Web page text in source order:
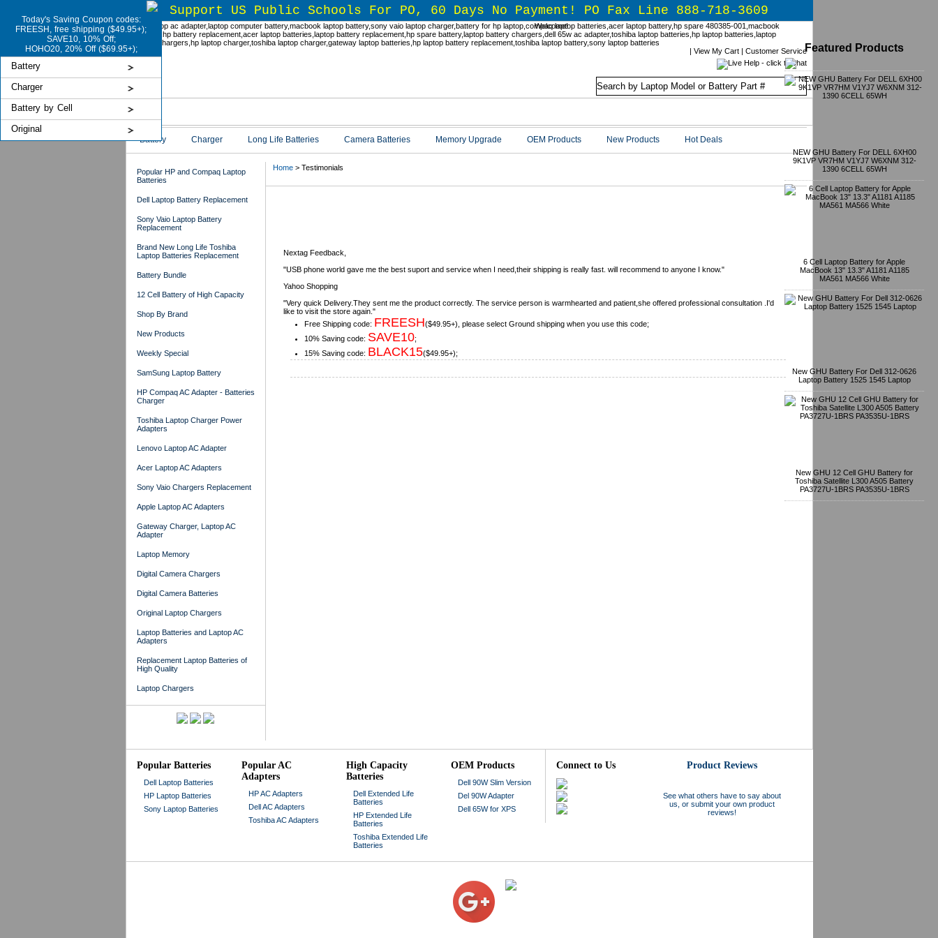
Today's Saving Coupon codes:
FREESH, free shipping ($49.95+);
SAVE10, 10% Off;
HOHO20, 20% Off ($69.95+);
Battery
Charger
Battery by Cell
Original
Support US Public Schools For PO, 60 Days No Payment! PO Fax Line 888-718-3609
Welcome!
| View My Cart| Customer Service
Battery Charger Long Life Batteries Camera Batteries Memory Upgrade OEM Products New Products Hot Deals
Home> Testimonials
Featured Products
NEW GHU Battery For DELL 6XH00
9K1VP VR7HM V1YJ7 W6XNM 312-
1390 6CELL 65WH
6 Cell Laptop Battery for Apple
MacBook 13" 13.3" A1181 A1185
MA561 MA566 White
New GHU Battery For Dell 312-0626
Laptop Battery 1525 1545 Laptop
New GHU 12 Cell GHU Battery for
Toshiba Satellite L300 A505 Battery
PA3727U-1BRS PA3535U-1BRS
Nextag Feedback,
"USB phone world gave me the best suport and service when I need,their shipping is really fast. will recommend to anyone I know."
Yahoo Shopping
"Very quick Delivery.They sent me the product correctly. The service person is warmhearted and patient,she offered professional consultation .I'd
like to visit the store again."
Free Shipping code: FREESH($49.95+), please select Ground shipping when you use this code;
10% Saving code: SAVE10;
15% Saving code: BLACK15($49.95+);
Popular HP and Compaq Laptop
Batteries
Dell Laptop Battery Replacement
Sony Vaio Laptop Battery
Replacement
Brand New Long Life Toshiba
Laptop Batteries Replacement
Battery Bundle
12 Cell Battery of High Capacity
Shop By Brand
New Products
Weekly Special
SamSung Laptop Battery
HP Compaq AC Adapter - Batteries
Charger
Toshiba Laptop Charger Power
Adapters
Lenovo Laptop AC Adapter
Acer Laptop AC Adapters
Sony Vaio Chargers Replacement
Apple Laptop AC Adapters
Gateway Charger, Laptop AC
Adapter
Laptop Memory
Digital Camera Chargers
Digital Camera Batteries
Original Laptop Chargers
Laptop Batteries and Laptop AC
Adapters
Replacement Laptop Batteries of
High Quality
Laptop Chargers
Popular Batteries
Dell Laptop Batteries
HP Laptop Batteries
Sony Laptop Batteries
Popular AC
Adapters
HP AC Adapters
Dell AC Adapters
Toshiba AC Adapters
High Capacity
Batteries
Dell Extended Life
Batteries
HP Extended Life
Batteries
Toshiba Extended Life
Batteries
OEM Products
Dell 90W Slim Version
Del 90W Adapter
Dell 65W for XPS
Connect to Us Product Reviews
See what others have to say about
us, or submit your own product
reviews!